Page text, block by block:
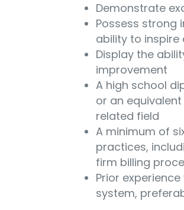
Demonstrate
Possess strong
ability to
Display the
improvement
A high school
or an
related field
A minimum of
practices,
firm billing
Prior
system,